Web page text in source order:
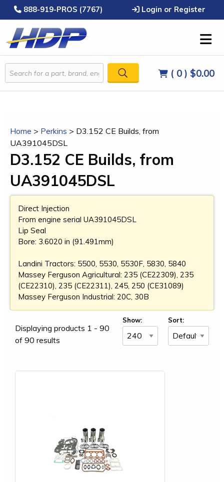
888-919-PROS (7767) Login or Register
( 0 ) $0.00
Home > Perkins > D3.152 CE Builds, from
UA391045DSL
D3.152 CE Builds, from
UA391045DSL
Direct Injection
From engine serial UA391045DSL
Lip Seal
Bore: 3.6020 in (91.491mm)
Landini Tractors: 5500, 5530, 5530F, 5830, 5840
Massey Ferguson Agricultural: 235 (CE22309), 235
(CE22310), 235 (CE22311), 245, 250 (CE31089)
Massey Ferguson Industrial: 20C, 30B
Displaying products 1 - 90
of 90 results
Show: Sort: